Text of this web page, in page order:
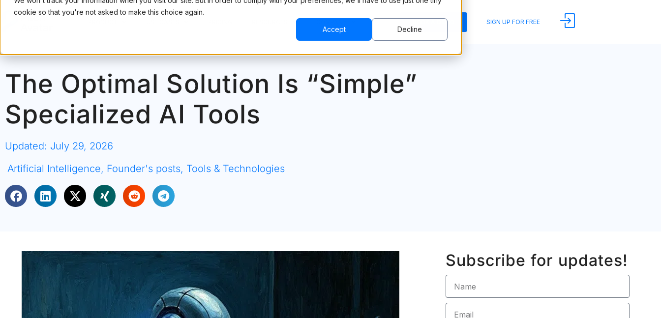
cookie so that you're not asked to make this choice again.
Accept Decline
BOOK A DEMO SIGN UP FOR FREE
The Optimal Solution Is “Simple”
Specialized AI Tools
Updated: July 29, 2026
Artificial Intelligence, Founder's posts, Tools & Technologies
Subscribe for updates!